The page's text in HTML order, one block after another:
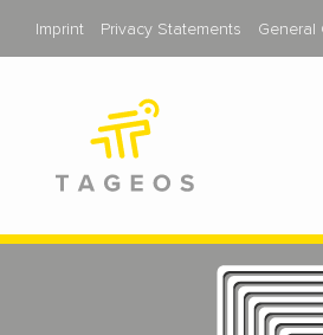
Imprint Privacy Statements